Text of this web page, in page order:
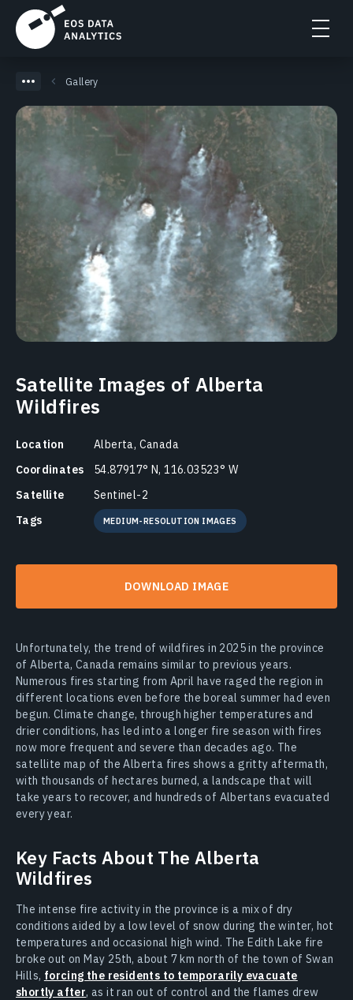
Gallery
Satellite Images of Alberta
Wildfires
Location
Alberta, Canada
Coordinates
54.87917° N, 116.03523° W
Satellite
Sentinel-2
Tags
MEDIUM-RESOLUTION IMAGES
DOWNLOAD IMAGE
Unfortunately, the trend of wildfires in 2025 in the province
of Alberta, Canada remains similar to previous years.
Numerous fires starting from April have raged the region in
different locations even before the boreal summer had even
begun. Climate change, through higher temperatures and
drier conditions, has led into a longer fire season with fires
now more frequent and severe than decades ago. The
satellite map of the Alberta fires shows a gritty aftermath,
with thousands of hectares burned, a landscape that will
take years to recover, and hundreds of Albertans evacuated
every year.
Key Facts About The Alberta
Wildfires
The intense fire activity in the province is a mix of dry
conditions aided by a low level of snow during the winter, hot
temperatures and occasional high wind. The Edith Lake fire
broke out on May 25th, about 7 km north of the town of Swan
Hills, forcing the residents to temporarily evacuate
shortly after, as it ran out of control and the flames drew